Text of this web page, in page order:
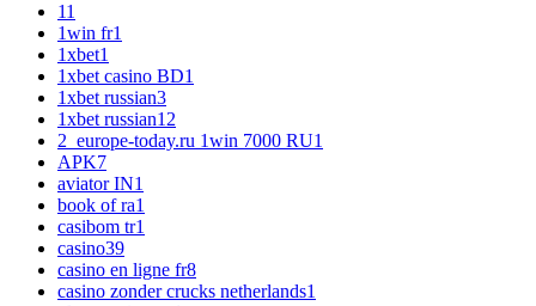
11
1win fr1
1xbet1
1xbet casino BD1
1xbet russian3
1xbet russian1 2
2_europe-today.ru 1win 7000 RU1
APK7
aviator IN1
book of ra1
casibom tr1
casino39
casino en ligne fr8
casino zonder crucks netherlands1